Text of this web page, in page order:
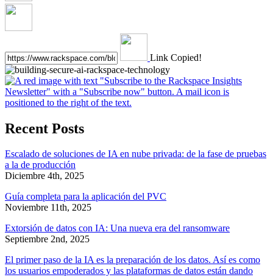
Link Copied!
Recent Posts
Escalado de soluciones de IA en nube privada: de la fase de pruebas
a la de producción
Diciembre 4th, 2025
Guía completa para la aplicación del PVC
Noviembre 11th, 2025
Extorsión de datos con IA: Una nueva era del ransomware
Septiembre 2nd, 2025
El primer paso de la IA es la preparación de los datos. Así es como
los usuarios empoderados y las plataformas de datos están dando